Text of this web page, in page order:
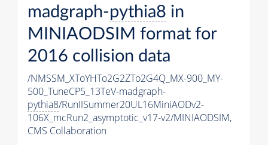
madgraph-pythia8 in
MINIAODSIM format for
2016 collision data
/NMSSM_XToYHTo2G2ZTo2G4Q_MX-900_MY-
500_TuneCP5_13TeV-madgraph-
pythia8/RunIISummer20UL16MiniAODv2-
106X_mcRun2_asymptotic_v17-v2/MINIAODSIM,
CMS Collaboration